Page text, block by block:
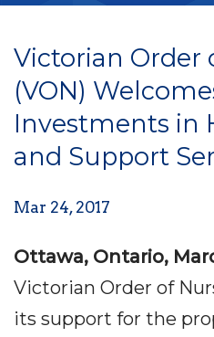
Victorian Order
(VON)
Investments in
and Support
Mar 24, 2017
Ottawa, Ontario,
Victorian Order of
its support for the